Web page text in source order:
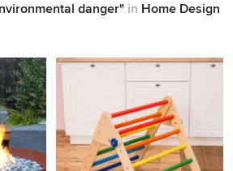
danger" in Home Design